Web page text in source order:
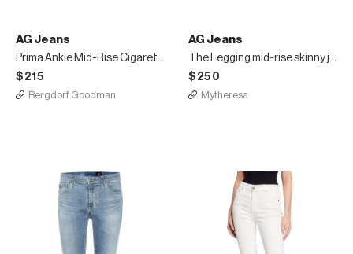
AG Jeans
Prima Ankle Mid-Rise Cigarette Jeans
$215
Bergdorf Goodman
AG Jeans
The Legging mid-rise skinny jeans
$250
Mytheresa